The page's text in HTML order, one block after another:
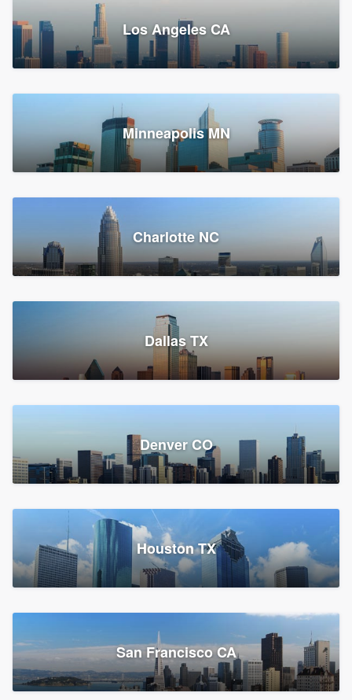
Power Home Remodeling
Replacement roof, Siding, and Window & door replacement
Chester, PA
148,085 reviews, 148,352 surveys
Los Angeles CA
Minneapolis MN
Charlotte NC
Dallas TX
Denver CO
Houston TX
San Francisco CA